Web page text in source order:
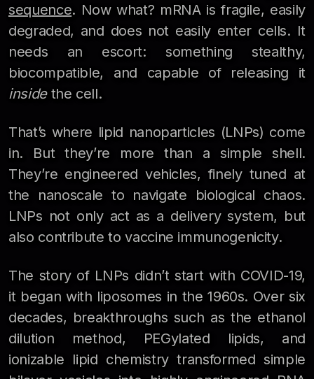
sequence. Now what? mRNA is fragile, easily
degraded, and does not easily enter cells. It
needs an escort: something stealthy,
biocompatible, and capable of releasing it
insidethe cell.
That’s where lipid nanoparticles (LNPs) come
in. But they’re more than a simple shell.
They’re engineered vehicles, finely tuned at
the nanoscale to navigate biological chaos.
LNPs not only act as a delivery system, but
also contribute to vaccine immunogenicity.
The story of LNPs didn’t start with COVID-19,
it began with liposomes in the 1960s. Over six
decades, breakthroughs such as the ethanol
dilution method, PEGylated lipids, and
ionizable lipid chemistry transformed simple